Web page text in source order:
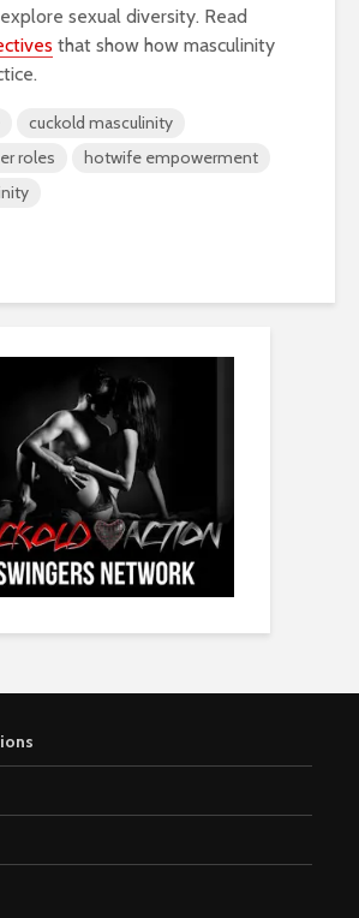
sexual diversity. Read
that show how masculinity
cuckold masculinity
roles
hotwife empowerment